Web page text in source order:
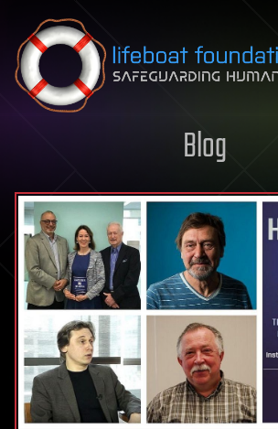
Skip to content
Blog